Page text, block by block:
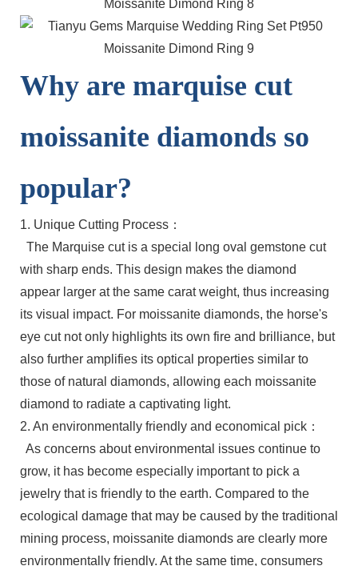
Why are marquise cut
moissanite diamonds so
popular?
1. Unique Cutting Process：
The Marquise cut is a special long oval gemstone cut
with sharp ends. This design makes the diamond
appear larger at the same carat weight, thus increasing
its visual impact. For moissanite diamonds, the horse's
eye cut not only highlights its own fire and brilliance, but
also further amplifies its optical properties similar to
those of natural diamonds, allowing each moissanite
diamond to radiate a captivating light.
2. An environmentally friendly and economical pick：
As concerns about environmental issues continue to
grow, it has become especially important to pick a
jewelry that is friendly to the earth. Compared to the
ecological damage that may be caused by the traditional
mining process, moissanite diamonds are clearly more
environmentally friendly. At the same time, consumers